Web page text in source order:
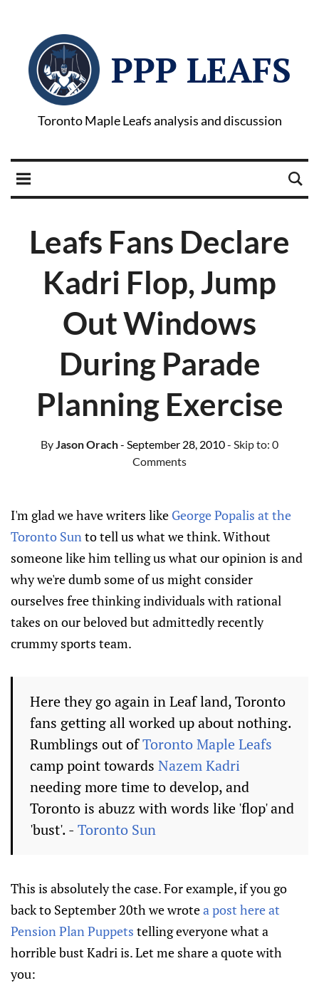
PPP LEAFS
Toronto Maple Leafs analysis and discussion
Leafs Fans Declare
Kadri Flop, Jump
Out Windows
During Parade
Planning Exercise
ByJason Orach- September 28, 2010- Skip to: 0
Comments
I'm glad we have writers like George Popalis at the
Toronto Sunto tell us what we think. Without
someone like him telling us what our opinion is and
why we're dumb some of us might consider
ourselves free thinking individuals with rational
takes on our beloved but admittedly recently
crummy sports team.
Here they go again in Leaf land, Toronto
fans getting all worked up about nothing.
Rumblings out ofToronto Maple Leafs
camp point towards Nazem Kadri
needing more time to develop, and
Toronto is abuzz with words like 'flop' and
'bust'. - Toronto Sun
This is absolutely the case. For example, if you go
back to September 20th we wrotea post here at
Pension Plan Puppets telling everyone what a
horrible bust Kadri is. Let me share a quote with
you: